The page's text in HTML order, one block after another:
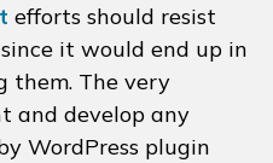
efforts should resist
it would end up in
them. The very
and develop any
WordPress plugin